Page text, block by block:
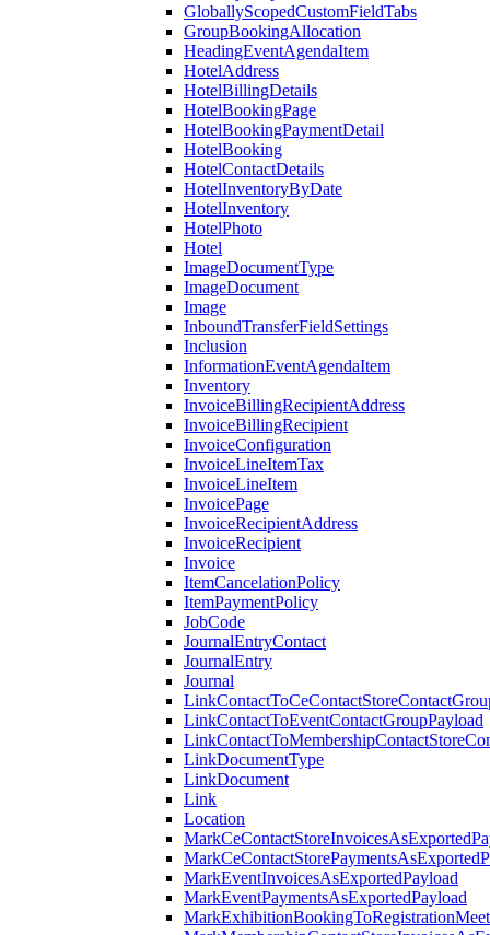
GloballyScopedCustomFieldTabs
GroupBookingAllocation
HeadingEventAgendaItem
HotelAddress
HotelBillingDetails
HotelBookingPage
HotelBookingPaymentDetail
HotelBooking
HotelContactDetails
HotelInventoryByDate
HotelInventory
HotelPhoto
Hotel
ImageDocumentType
ImageDocument
Image
InboundTransferFieldSettings
Inclusion
InformationEventAgendaItem
Inventory
InvoiceBillingRecipientAddress
InvoiceBillingRecipient
InvoiceConfiguration
InvoiceLineItemTax
InvoiceLineItem
InvoicePage
InvoiceRecipientAddress
InvoiceRecipient
Invoice
ItemCancelationPolicy
ItemPaymentPolicy
JobCode
JournalEntryContact
JournalEntry
Journal
LinkContactToEventContactGroupPayload
LinkDocumentType
LinkDocument
Link
Location
MarkEventInvoicesAsExportedPayload
MarkEventPaymentsAsExportedPayload